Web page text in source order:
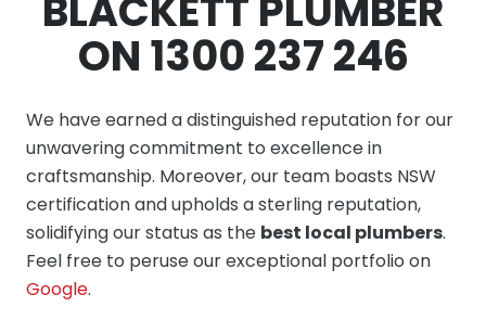
ON 1300 237 246
We have earned a distinguished reputation for our
unwavering commitment to excellence in
craftsmanship. Moreover, our team boasts NSW
certification and upholds a sterling reputation,
solidifying our status as the best local plumbers.
Feel free to peruse our exceptional portfolio on
Google.